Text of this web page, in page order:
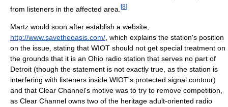
from listeners in the affected area. [8]
Martz would soon after establish a website,
http://www.savetheoasis.com/, which explains the station's position
on the issue, stating that WIOT should not get special treatment on
the grounds that it is an Ohio radio station that serves no part of
Detroit (though the statement is not exactly true, as the station is
interfering with listeners inside WIOT's protected signal contour)
and that Clear Channel's motive was to try to remove competition,
as Clear Channel owns two of the heritage adult-oriented radio